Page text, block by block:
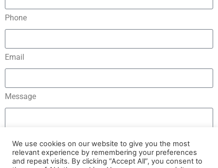
Phone
Email
Message
We use cookies on our website to give you the most
relevant experience by remembering your preferences
and repeat visits. By clicking “Accept All”, you consent to